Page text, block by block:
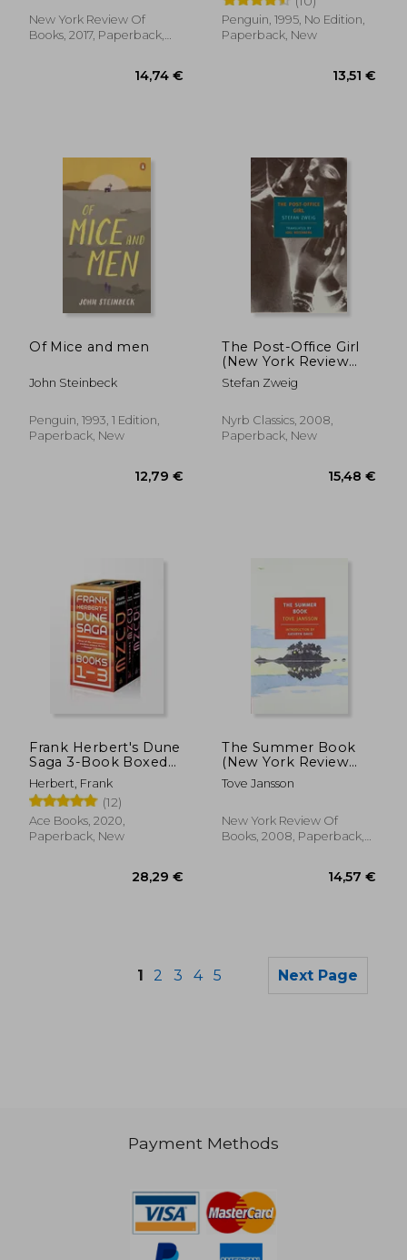
New York Review Of
Books, 2017, Paperback,
Penguin, 1995, No Edition,
Paperback, New
Of Mice and men
John Steinbeck
Penguin, 1993, 1 Edition,
Paperback, New
The Post-Office Girl
(New York Review
Books Classics)
Stefan Zweig
Nyrb Classics, 2008,
Paperback, New
Frank Herbert's Dune
Saga 3-Book Boxed
Set: Dune, Dune
Messiah, and Children
of Dune
Herbert, Frank
(12)
Ace Books, 2020,
Paperback, New
The Summer Book
(New York Review
Books Classics)
Tove Jansson
New York Review Of
Books, 2008, Paperback,
1 2 3 4 5 Next Page
Payment Methods